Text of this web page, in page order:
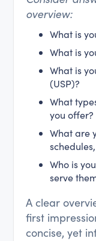
overview:
What is
What is
What is
(USP)?
What
you offer?
What are
Who is
serve
A clear
first
concise, yet